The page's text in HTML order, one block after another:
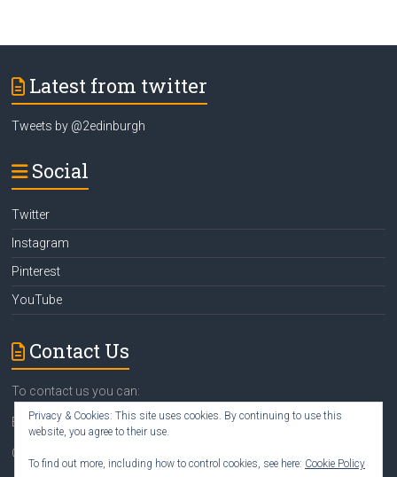
Latest from twitter
Tweets by @2edinburgh
Social
Twitter
Instagram
Pinterest
YouTube
Contact Us
To contact us you can:
Emailsusan@2edinburgh.com
Call Susan
Privacy & Cookies: This site uses cookies. By continuing to use this
website, you agree to their use.
To find out more, including how to control cookies, see here: Cookie Policy